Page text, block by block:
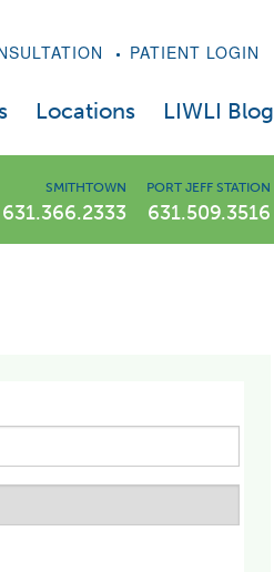
PATIENT LOGIN
Locations
Amityville Weight Loss Center
LIWLI Blog
SMITHTOWN
631.366.2333
PORT JEFF STATION
631.509.3516